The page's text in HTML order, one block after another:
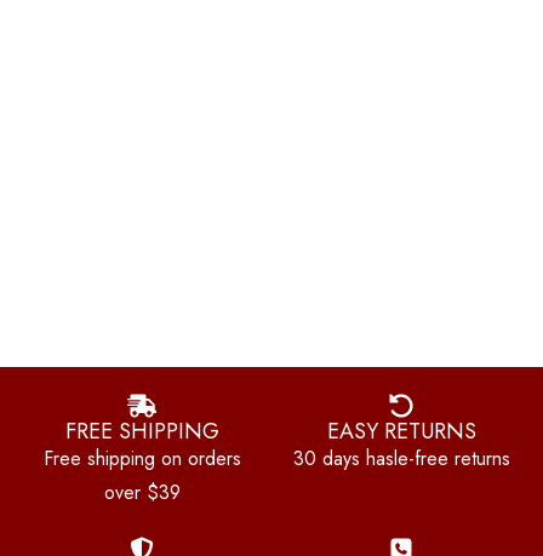
FREE SHIPPING
Free shipping on orders
over $39
EASY RETURNS
30 days hasle-free returns